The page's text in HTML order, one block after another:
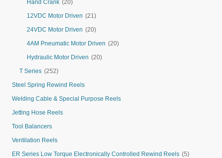
Hand Crank (20)
12VDC Motor Driven (21)
24VDC Motor Driven (20)
4AM Pneumatic Motor Driven (20)
Hydraulic Motor Driven (20)
T Series (252)
Steel Spring Rewind Reels
Welding Cable & Special Purpose Reels
Jetting Hose Reels
Tool Balancers
Ventilation Reels
ER Series Low Torque Electronically Controlled Rewind Reels (5)